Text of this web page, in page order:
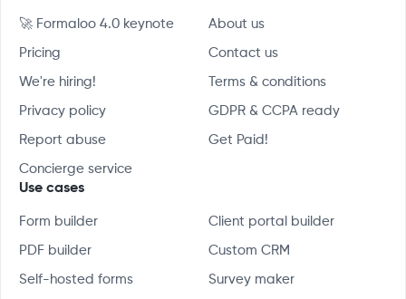
🚀 Formaloo 4.0 keynote About us
Pricing Contact us
We're hiring! Terms & conditions
Privacy policy GDPR & CCPA ready
Report abuse Get Paid!
Concierge service
Use cases
Form builder Client portal builder
PDF builder Custom CRM
Self-hosted forms Survey maker